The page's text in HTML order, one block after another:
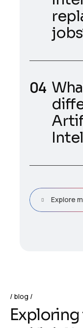
Explore
blog
Exploring